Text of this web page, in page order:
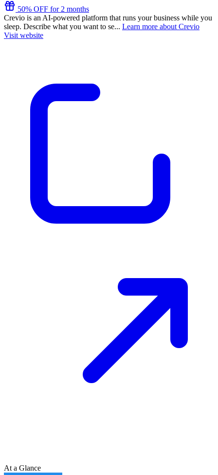
50% OFF for 2 months
Crevio is an AI-powered platform that runs your business while you
sleep. Describe what you want to se... Learn more about Crevio
Visit website
At a Glance